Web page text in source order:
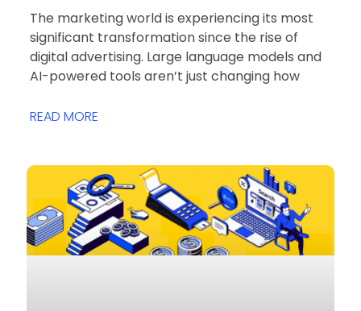
The marketing world is experiencing its most
significant transformation since the rise of
digital advertising. Large language models and
AI-powered tools aren’t just changing how
READ MORE